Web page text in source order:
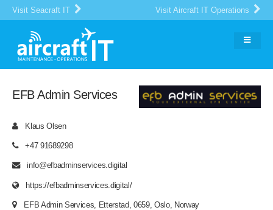
Visit Seacraft IT Visit Aircraft IT Operations
EFB Admin Services
Klaus Olsen
+47 91689298
info@efbadminservices.digital
https://efbadminservices.digital/
EFB Admin Services, Etterstad, 0659, Oslo, Norway